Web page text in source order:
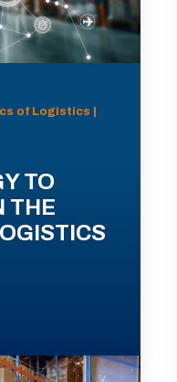
of Logistics |
TO
THE